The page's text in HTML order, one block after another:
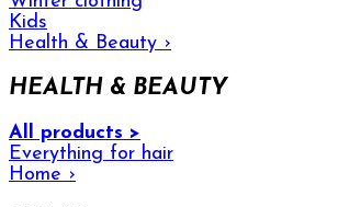
Kids
Health & Beauty ›
HEALTH & BEAUTY
All products >
Everything for hair
Home ›